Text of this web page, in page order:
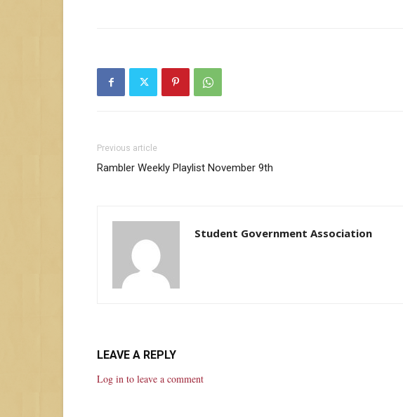
Previous article
Rambler Weekly Playlist November 9th
Student Government Association
LEAVE A REPLY
Log in to leave a comment